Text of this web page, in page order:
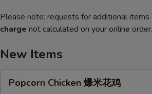
Please note: requests for additional items
charge not calculated on your online order.
New Items
Popcorn
Chicken
Popcorn Chicken 爆米花鸡